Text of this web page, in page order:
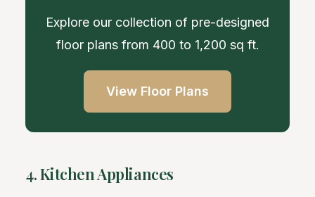
Explore our collection of pre-designed
floor plans from 400 to 1,200 sq ft.
View Floor Plans
4. Kitchen Appliances